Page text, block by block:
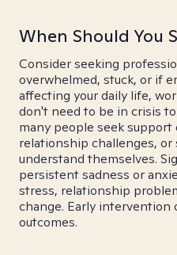
When Should You
Consider seeking
overwhelmed, stuck, or if
affecting your daily life,
don't need to be in crisis
many people seek
relationship challenges,
understand themselves.
persistent sadness or
stress, relationship
change. Early
outcomes.